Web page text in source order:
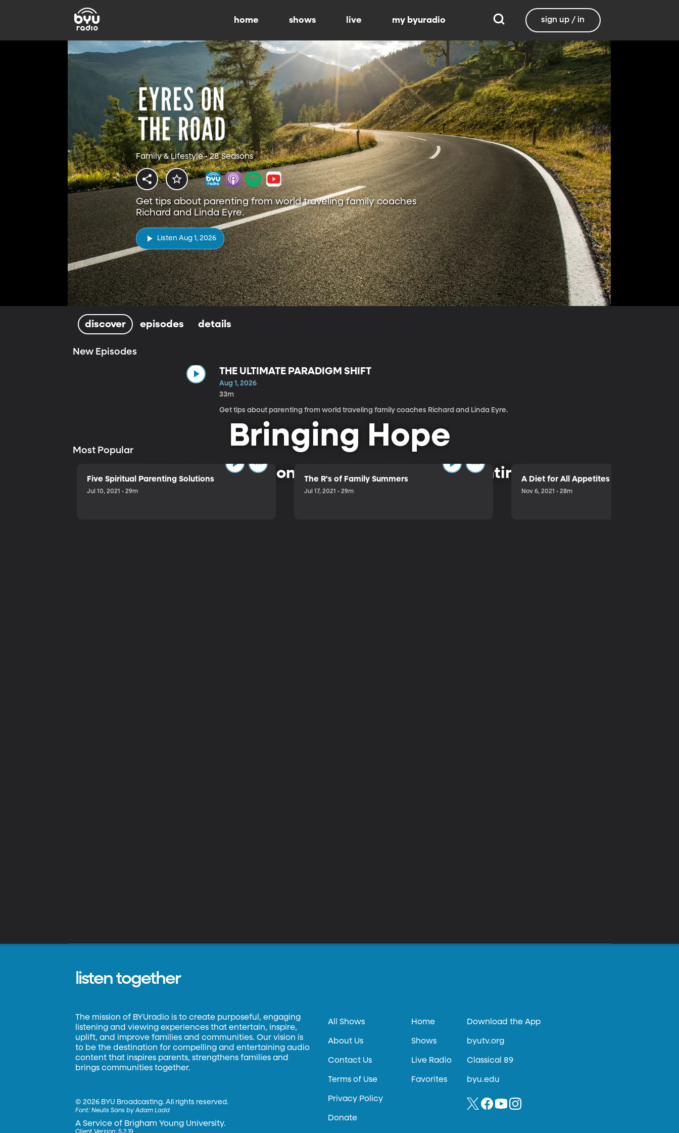
home shows live my byuradio sign up / in
Family & Lifestyle • 28 Seasons
Get tips about parenting from world traveling family coaches
Richard and Linda Eyre.
Listen Aug 1, 2026
discover episodes details
New Episodes
THE ULTIMATE PARADIGM SHIFT
Aug 1, 2026
33m
Get tips about parenting from world traveling family coaches Richard and Linda Eyre.
Bringing Hope
Sharing a common-sense approach to parenting.
Most Popular
Five Spiritual Parenting Solutions
Jul 10, 2021 • 29m
The R's of Family Summers
Jul 17, 2021 • 29m
A Diet for All Appetites
Nov 6, 2021 • 28m
listen together
The mission of BYUradio is to create purposeful, engaging
listening and viewing experiences that entertain, inspire,
uplift, and improve families and communities. Our vision is
to be the destination for compelling and entertaining audio
content that inspires parents, strengthens families and
brings communities together.
©2026 BYU Broadcasting. All rights reserved.
Font:Neulis Sans by Adam Ladd
A Service of Brigham Young University.
All Shows
About Us
Contact Us
Terms of Use
Privacy Policy
Donate
Home
Shows
Live Radio
Favorites
Download the App
byutv.org
Classical 89
byu.edu